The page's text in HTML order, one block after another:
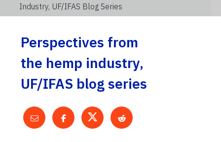
Industry, UF/IFAS Blog Series
Perspectives from
the hemp industry,
UF/IFAS blog series